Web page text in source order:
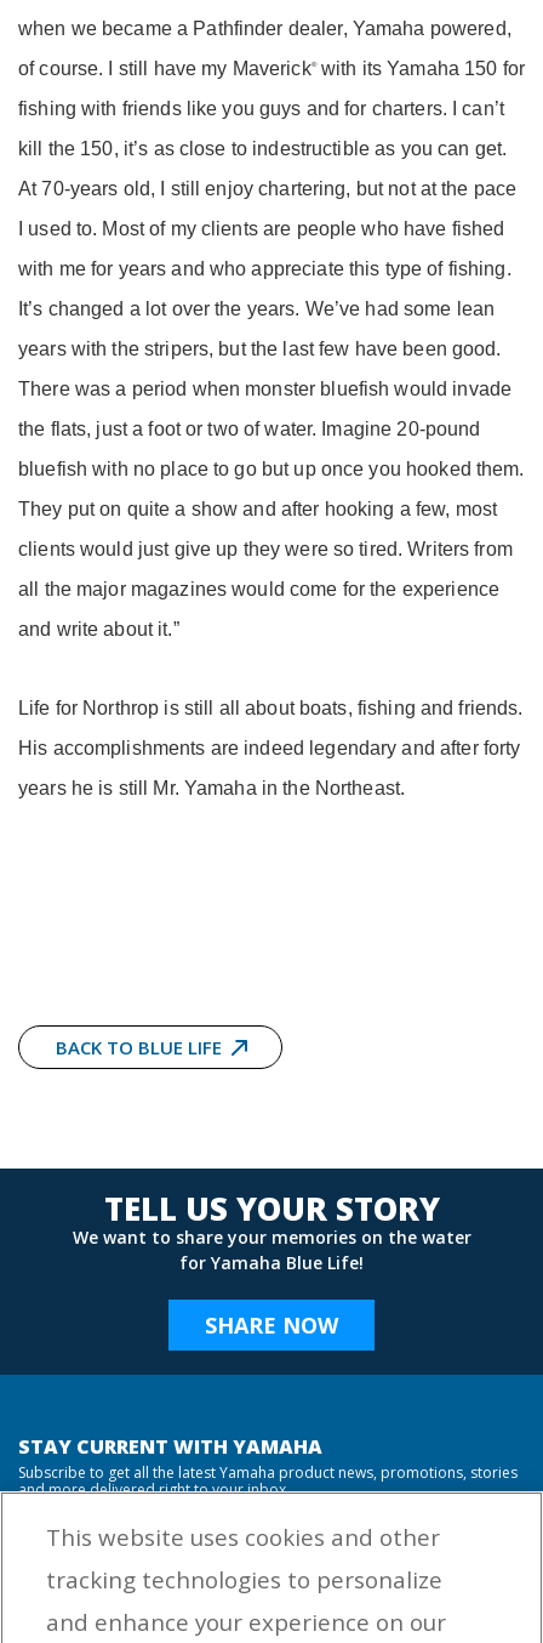
when we became a Pathfinder dealer, Yamaha powered,
of course. I still have my Maverick®with its Yamaha 150 for
fishing with friends like you guys and for charters. I can’t
kill the 150, it’s as close to indestructible as you can get.
At 70-years old, I still enjoy chartering, but not at the pace
I used to. Most of my clients are people who have fished
with me for years and who appreciate this type of fishing.
It’s changed a lot over the years. We’ve had some lean
years with the stripers, but the last few have been good.
There was a period when monster bluefish would invade
the flats, just a foot or two of water. Imagine 20-pound
bluefish with no place to go but up once you hooked them.
They put on quite a show and after hooking a few, most
clients would just give up they were so tired. Writers from
all the major magazines would come for the experience
and write about it.”
Life for Northrop is still all about boats, fishing and friends.
His accomplishments are indeed legendary and after forty
years he is still Mr. Yamaha in the Northeast.
BACK TO BLUE LIFE
TELL US YOUR STORY
We want to share your memories on the water
for Yamaha Blue Life!
SHARE NOW
STAY CURRENT WITH YAMAHA
Subscribe to get all the latest Yamaha product news, promotions, stories
and more delivered right to your inbox.
from Yamaha Outboards. You may unsubscribe at any time.
This website uses cookies and other
tracking technologies to personalize
and enhance your experience on our